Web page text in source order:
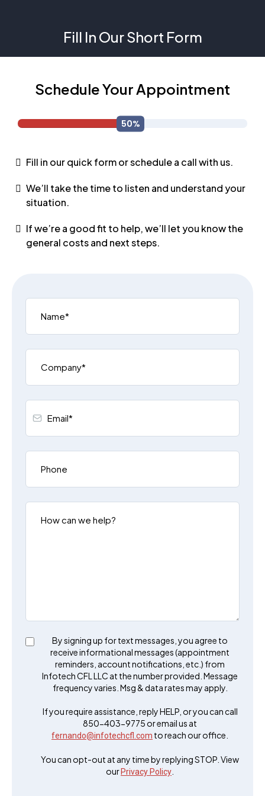
Fill In Our Short Form
Schedule Your Appointment
Fill in our quick form or schedule a call with us.
We’ll take the time to listen and understand your
situation.
If we’re a good fit to help, we’ll let you know the
general costs and next steps.
By signing up for text messages, you agree to
receive informational messages (appointment
reminders, account notifications, etc.) from
Infotech CFL LLC at the number provided. Message
frequency varies. Msg & data rates may apply.
If you require assistance, reply HELP, or you can call
850-403-9775 or email us at
fernando@infotechcfl.com to reach our office.
You can opt-out at any time by replying STOP. View
our Privacy Policy